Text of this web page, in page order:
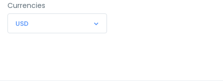
Currencies
USD